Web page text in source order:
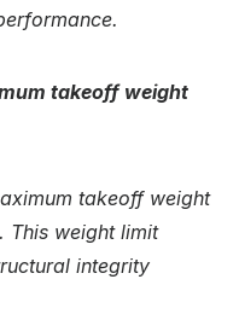
takeoff weight
takeoff weight
This weight limit
integrity